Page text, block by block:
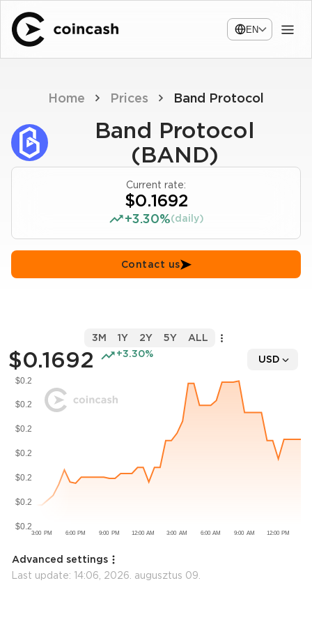
EN
Home Prices Band Protocol
Band Protocol
(BAND)
Current rate:
$0.1692
+3.30%(daily)
Contact us
$0.1692 +3.30% USD
3M 1Y 2Y 5Y ALL
Advanced settings
Last update: 14:06, 2026. augusztus 09.